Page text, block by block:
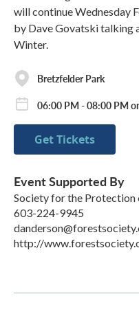
will continue Wednesday
by Dave Govatski
Winter.
Bretzfelder Park
06:00 PM - 08:00 PM
Get Tickets
Event Supported By
Society for the Protection
603-224-9945
http://